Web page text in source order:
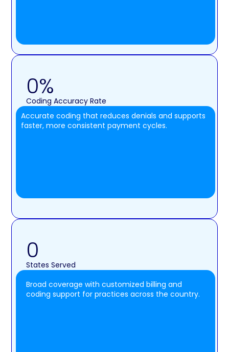
Coding Accuracy Rate
0%
Accurate coding that reduces denials and supports
faster, more consistent payment cycles.
States Served
0
Broad coverage with customized billing and
coding support for practices across the country.